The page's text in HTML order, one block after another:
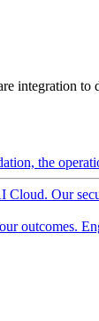
integration
the
Cloud. Our
outcomes.